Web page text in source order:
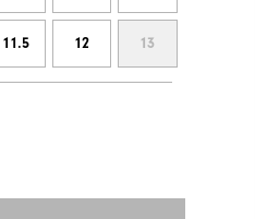
11.5 12 13